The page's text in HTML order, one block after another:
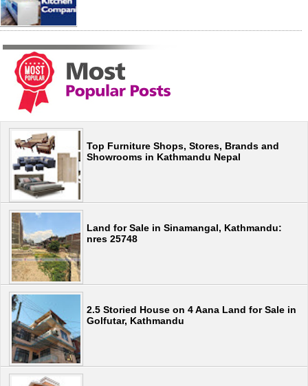
Top Furniture Shops, Stores, Brands and
Showrooms in Kathmandu Nepal
Land for Sale in Sinamangal, Kathmandu:
nres 25748
2.5 Storied House on 4 Aana Land for Sale in
Golfutar, Kathmandu